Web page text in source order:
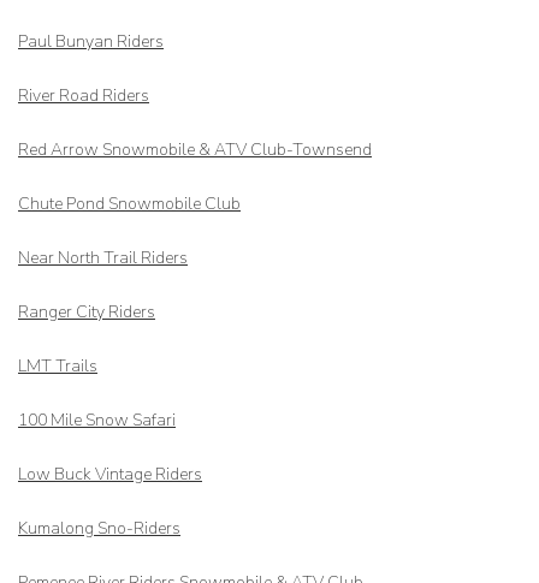
Paul Bunyan Riders
River Road Riders
Red Arrow Snowmobile & ATV Club-Townsend
Chute Pond Snowmobile Club
Near North Trail Riders
Ranger City Riders
LMT Trails
100 Mile Snow Safari
Low Buck Vintage Riders
Kumalong Sno-Riders